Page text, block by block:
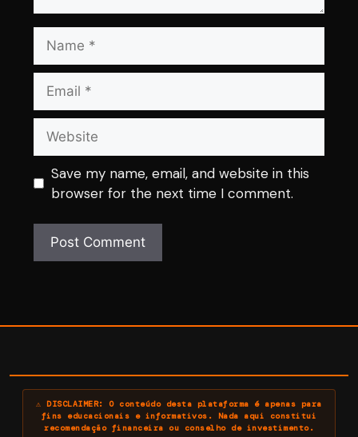
Name
Email
Website
Save my name, email, and website in this
browser for the next time I comment.